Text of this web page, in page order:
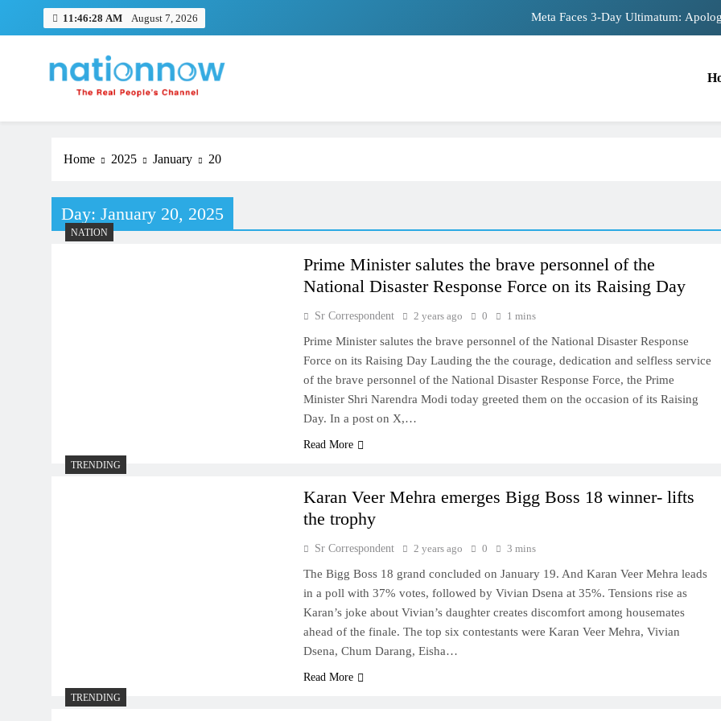
11:46:29 AM August 7, 2026 Meta Faces 3-Day Ultimatum:
Unwavering
Meta Faces 3-Day Ultimatum:
The Trending Times unveils
Unwavering
Nation Now
The Real People's Channel
Home 2025 January 20
Day: January 20, 2025
NATION
Prime Minister salutes the brave personnel of the
National Disaster Response Force on its Raising Day
Sr Correspondent 2 years ago 0 1 mins
Prime Minister salutes the brave personnel of the National Disaster Response
Force on its Raising Day Lauding the the courage, dedication and selfless service
of the brave personnel of the National Disaster Response Force, the Prime
Minister Shri Narendra Modi today greeted them on the occasion of its Raising
Day. In a post on X,…
Read More
TRENDING
Karan Veer Mehra emerges Bigg Boss 18 winner- lifts
the trophy
Sr Correspondent 2 years ago 0 3 mins
The Bigg Boss 18 grand concluded on January 19. And Karan Veer Mehra leads
in a poll with 37% votes, followed by Vivian Dsena at 35%. Tensions rise as
Karan’s joke about Vivian’s daughter creates discomfort among housemates
ahead of the finale. The top six contestants were Karan Veer Mehra, Vivian
Dsena, Chum Darang, Eisha…
Read More
TRENDING
TRENDING